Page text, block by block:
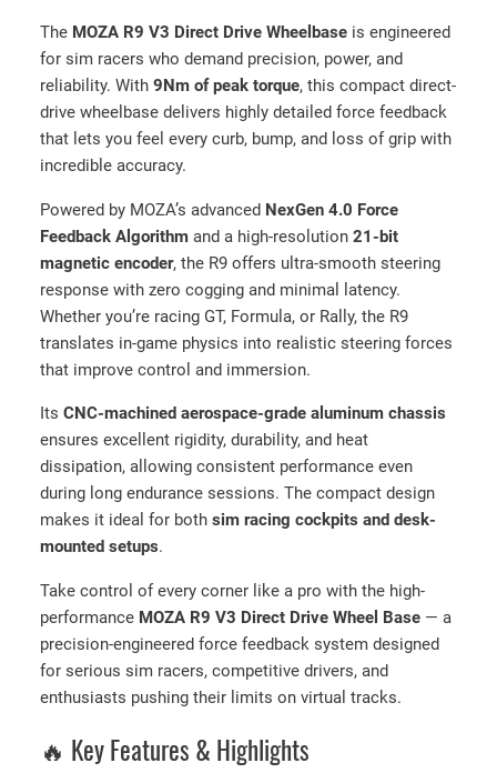
a
t
e
S
i
m
R
c
i
n
g
F
o
e
F
b
The MOZA R9 V3 Direct Drive Wheelbase is engineered
for sim racers who demand precision, power, and
reliability. With 9Nm of peak torque, this compact direct-
drive wheelbase delivers highly detailed force feedback
that lets you feel every curb, bump, and loss of grip with
incredible accuracy.
Powered by MOZA’s advanced NexGen 4.0 Force
Feedback Algorithm and a high-resolution 21-bit
magnetic encoder, the R9 offers ultra-smooth steering
response with zero cogging and minimal latency.
Whether you’re racing GT, Formula, or Rally, the R9
translates in-game physics into realistic steering forces
that improve control and immersion.
Its CNC-machined aerospace-grade aluminum chassis
ensures excellent rigidity, durability, and heat
dissipation, allowing consistent performance even
during long endurance sessions. The compact design
makes it ideal for both sim racing cockpits and desk-
mounted setups.
Take control of every corner like a pro with the high-
performance MOZA R9 V3 Direct Drive Wheel Base — a
precision-engineered force feedback system designed
for serious sim racers, competitive drivers, and
enthusiasts pushing their limits on virtual tracks.
🔥 Key Features & Highlights